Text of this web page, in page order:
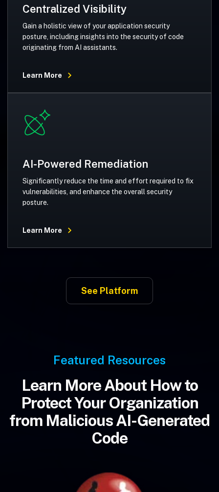
Centralized Visibility
Gain a holistic view of your application security
posture, including insights into the security of code
originating from AI assistants.
Learn More
AI-Powered Remediation
Significantly reduce the time and effort required to fix
vulnerabilities, and enhance the overall security
posture.
Learn More
See Platform
Featured Resources
Learn More About How to
Protect Your Organization
from Malicious AI-Generated
Code